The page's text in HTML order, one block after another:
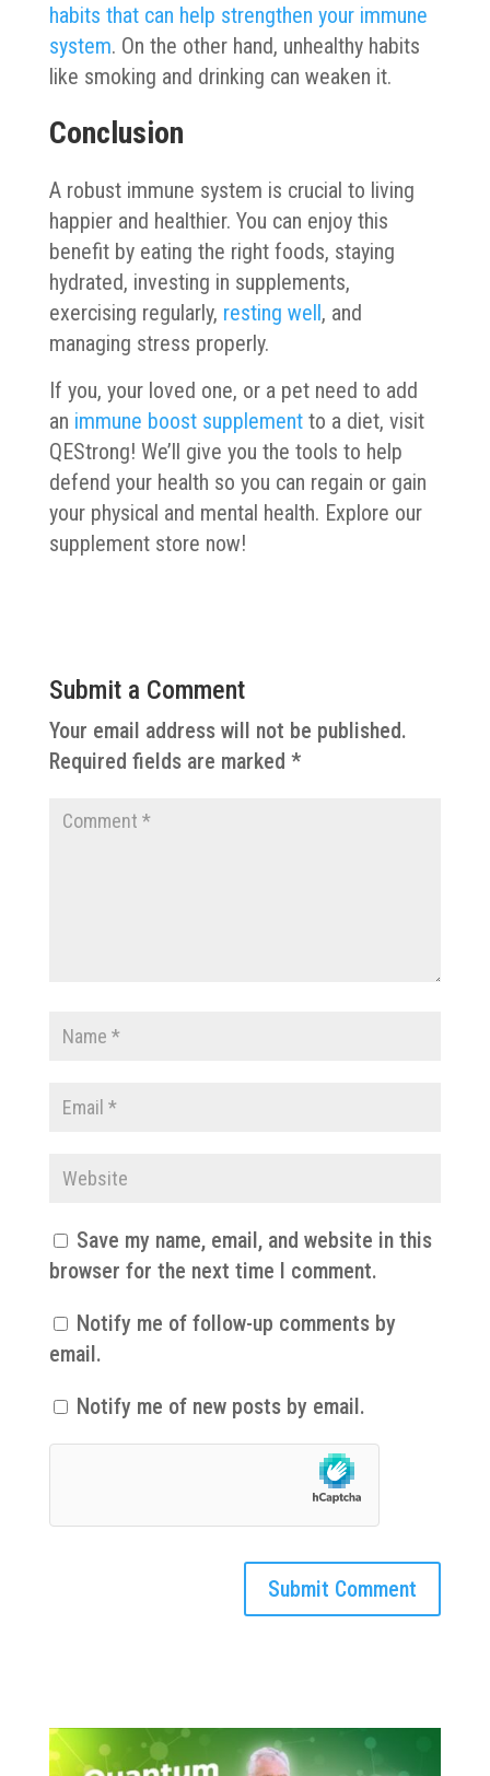
habits that can help strengthen your immune
system. On the other hand, unhealthy habits
like smoking and drinking can weaken it.
Conclusion
A robust immune system is crucial to living
happier and healthier. You can enjoy this
benefit by eating the right foods, staying
hydrated, investing in supplements,
exercising regularly, resting well, and
managing stress properly.
If you, your loved one, or a pet need to add
an immune boost supplementto a diet, visit
QEStrong! We’ll give you the tools to help
defend your health so you can regain or gain
your physical and mental health. Explore our
supplement store now!
Submit a Comment
Your email address will not be published.
Required fields are marked *
Save my name, email, and website in this
browser for the next time I comment.
Notify me of follow-up comments by
email.
Notify me of new posts by email.